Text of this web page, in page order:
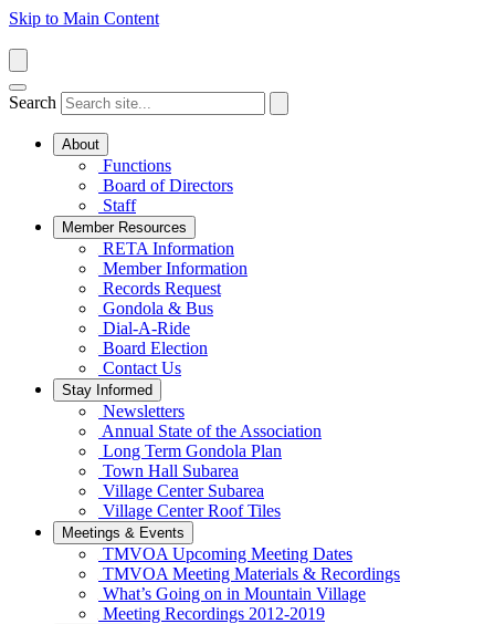
Skip to Main Content
Search
About
Functions
Board of Directors
Staff
Member Resources
RETA Information
Member Information
Records Request
Gondola & Bus
Dial-A-Ride
Board Election
Contact Us
Stay Informed
Newsletters
Annual State of the Association
Long Term Gondola Plan
Town Hall Subarea
Village Center Subarea
Village Center Roof Tiles
Meetings & Events
TMVOA Upcoming Meeting Dates
TMVOA Meeting Materials & Recordings
What’s Going on in Mountain Village
Meeting Recordings 2012-2019